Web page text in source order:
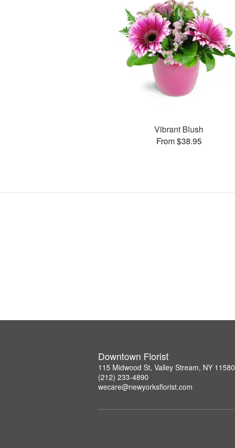
Vibrant Blush
From $38.95
Downtown Florist
115 Midwood St, Valley Stream, NY 11580
(212) 233-4890
wecare@newyorksflorist.com